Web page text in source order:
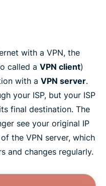
with a VPN, the
called a VPN client)
with a VPN server.
your ISP, but your ISP
final destination. The
see your original IP
the VPN server, which
and changes regularly.